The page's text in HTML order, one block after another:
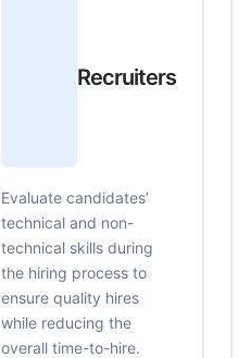
Recruiters
Evaluate candidates’
technical and non-
technical skills during
the hiring process to
ensure quality hires
while reducing the
overall time-to-hire.